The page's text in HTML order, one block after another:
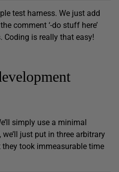
test harness. We just add
comment ‘-do stuff here’
Coding is really that easy!
simply use a minimal
just put in three arbitrary
took immeasurable time